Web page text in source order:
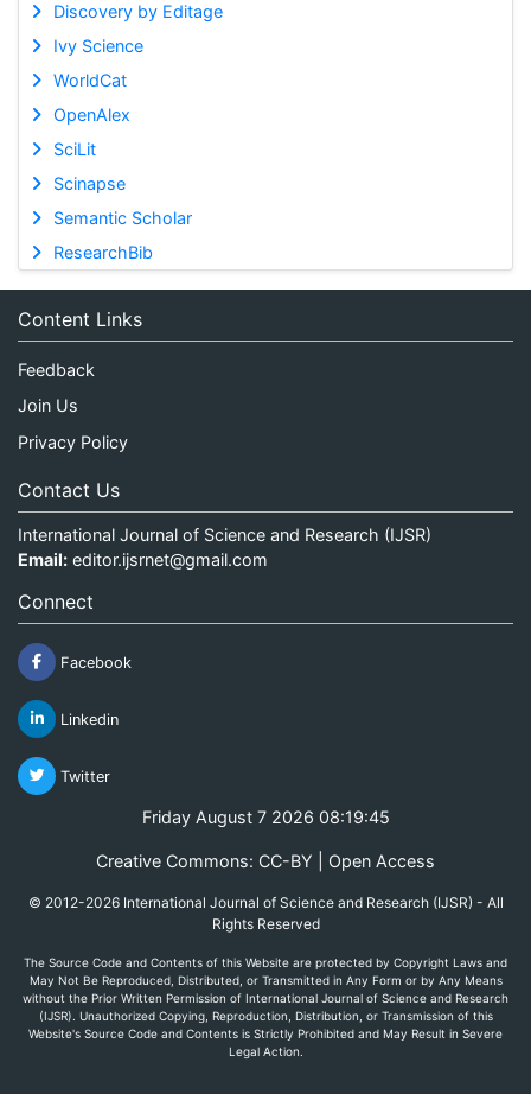
Discovery by Editage
Ivy Science
WorldCat
OpenAlex
SciLit
Scinapse
Semantic Scholar
ResearchBib
Content Links
Feedback
Join Us
Privacy Policy
Contact Us
International Journal of Science and Research (IJSR)
Email: editor.ijsrnet@gmail.com
Connect
Facebook
Linkedin
Twitter
Friday August 7 2026 08:19:45
Creative Commons: CC-BY | Open Access
© 2012-2026 International Journal of Science and Research (IJSR) - All
Rights Reserved
The Source Code and Contents of this Website are protected by Copyright Laws and
May Not Be Reproduced, Distributed, or Transmitted in Any Form or by Any Means
without the Prior Written Permission of International Journal of Science and Research
(IJSR). Unauthorized Copying, Reproduction, Distribution, or Transmission of this
Website's Source Code and Contents is Strictly Prohibited and May Result in Severe
Legal Action.